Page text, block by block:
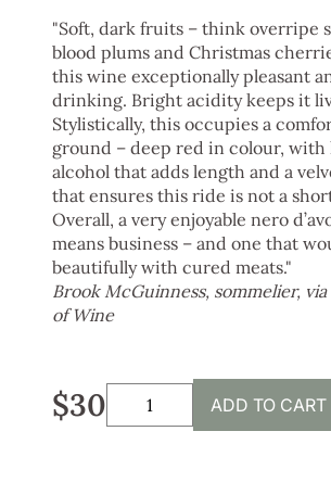
"Soft, dark fruits – think overripe
blood plums and Christmas
this wine exceptionally pleasant
drinking. Bright acidity keeps it
Stylistically, this occupies a
ground – deep red in colour,
alcohol that adds length and a
that ensures this ride is not a
Overall, a very enjoyable nero
means business – and one that
beautifully with cured meats."
Brook McGuinness, sommelier,
of Wine
$30 ADD TO CART